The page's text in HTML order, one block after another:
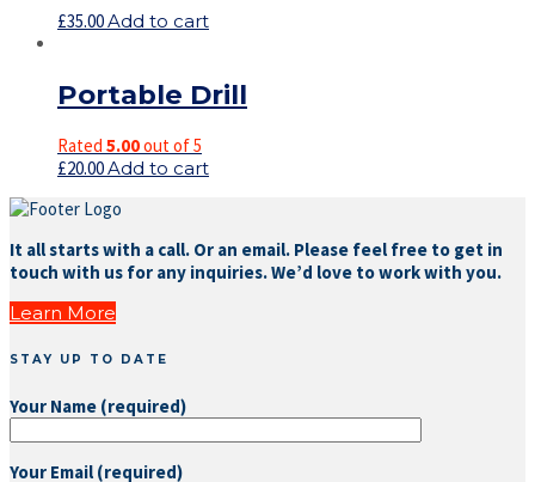
£35.00Add to cart
Portable Drill
Rated 5.00out of 5
£20.00Add to cart
It all starts with a call. Or an email. Please feel free to get in
touch with us for any inquiries. We’d love to work with you.
Learn More
STAY UP TO DATE
Your Name (required)
Your Email (required)